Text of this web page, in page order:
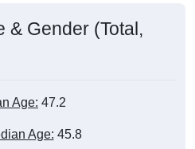
& Gender (Total,